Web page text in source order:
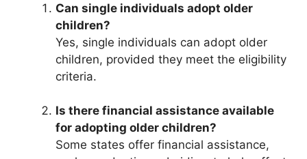
Can single individuals adopt older
children?
Yes, single individuals can adopt older
children, provided they meet the eligibility
criteria.
Is there financial assistance available
for adopting older children?
Some states offer financial assistance,